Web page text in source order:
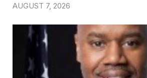
AUGUST 7, 2026